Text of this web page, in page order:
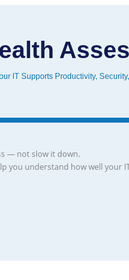
IT Supports Productivity,
— not slow it down.
you understand how well your